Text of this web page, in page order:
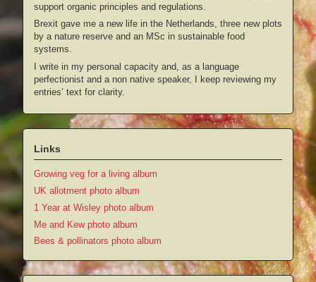
support organic principles and regulations.
Brexit gave me a new life in the Netherlands, three new plots
by a nature reserve and an MSc in sustainable food
systems.
I write in my personal capacity and, as a language
perfectionist and a non native speaker, I keep reviewing my
entries’ text for clarity.
Links
Growing veg for a living album
UK allotment photo album
1 Year at Wisley photo album
Me and Kew photo album
Bees & pollinators photo album